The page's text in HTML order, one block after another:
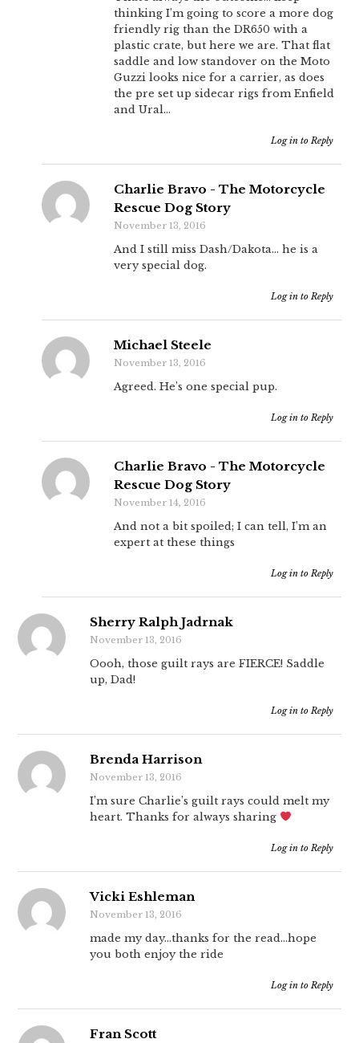
thinking I’m going to score a more dog
friendly rig than the DR650 with a
plastic crate, but here we are. That flat
saddle and low standover on the Moto
Guzzi looks nice for a carrier, as does
the pre set up sidecar rigs from Enfield
and Ural…
Log in to Reply
Charlie Bravo - The Motorcycle
Rescue Dog Story
November 13, 2016
And I still miss Dash/Dakota… he is a
very special dog.
Log in to Reply
Michael Steele
November 13, 2016
Agreed. He’s one special pup.
Log in to Reply
Charlie Bravo - The Motorcycle
Rescue Dog Story
November 14, 2016
And not a bit spoiled; I can tell, I’m an
expert at these things
Log in to Reply
Sherry Ralph Jadrnak
November 13, 2016
Oooh, those guilt rays are FIERCE! Saddle
up, Dad!
Log in to Reply
Brenda Harrison
November 13, 2016
I’m sure Charlie’s guilt rays could melt my
heart. Thanks for always sharing
Log in to Reply
Vicki Eshleman
November 13, 2016
made my day…thanks for the read…hope
you both enjoy the ride
Log in to Reply
Fran Scott